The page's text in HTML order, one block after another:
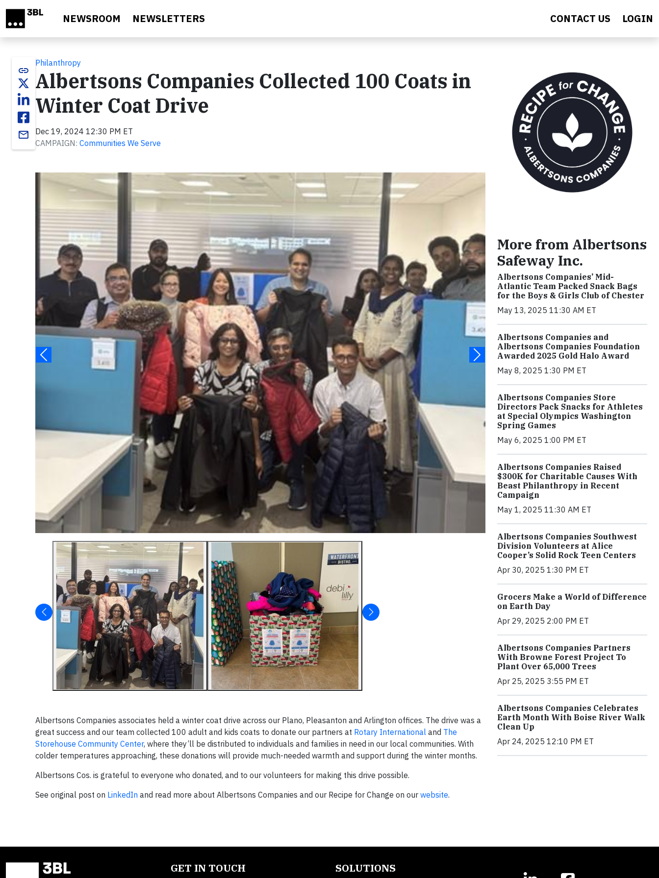
NEWSROOM NEWSLETTERS CONTACT US LOGIN
link
email
Philanthropy
Albertsons Companies Collected 100 Coats in
Winter Coat Drive
Dec 19, 2024 12:30 PM ET
CAMPAIGN: Communities We Serve
Albertsons Companies associates held a winter coat drive across our Plano, Pleasanton and Arlington offices. The drive was a
great success and our team collected 100 adult and kids coats to donate our partners at Rotary International and The
Storehouse Community Center, where they’ll be distributed to individuals and families in need in our local communities. With
colder temperatures approaching, these donations will provide much-needed warmth and support during the winter months.
Albertsons Cos. is grateful to everyone who donated, and to our volunteers for making this drive possible.
See original post on LinkedIn and read more about Albertsons Companies and our Recipe for Change on our website.
More from Albertsons
Safeway Inc.
Albertsons Companies’ Mid-
Atlantic Team Packed Snack Bags
for the Boys & Girls Club of Chester
May 13, 2025 11:30 AM ET
Albertsons Companies and
Albertsons Companies Foundation
Awarded 2025 Gold Halo Award
May 8, 2025 1:30 PM ET
Albertsons Companies Store
Directors Pack Snacks for Athletes
at Special Olympics Washington
Spring Games
May 6, 2025 1:00 PM ET
Albertsons Companies Raised
$300K for Charitable Causes With
Beast Philanthropy in Recent
Campaign
May 1, 2025 11:30 AM ET
Albertsons Companies Southwest
Division Volunteers at Alice
Cooper’s Solid Rock Teen Centers
Apr 30, 2025 1:30 PM ET
Grocers Make a World of Difference
on Earth Day
Apr 29, 2025 2:00 PM ET
Albertsons Companies Partners
With Browne Forest Project To
Plant Over 65,000 Trees
Apr 25, 2025 3:55 PM ET
Albertsons Companies Celebrates
Earth Month With Boise River Walk
Clean Up
Apr 24, 2025 12:10 PM ET
GET IN TOUCH SOLUTIONS